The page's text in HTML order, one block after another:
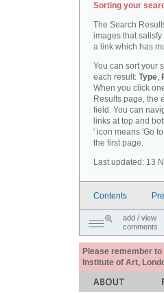
Sorting your
The Search
images that
a link which has
You can sort your
each result: Type,
When you click
Results page, the
field. You can
links at top and
' icon means 'Go
the first page.
Last updated: 13
Contents
add / view
comments
Please remember
Institute of Art,